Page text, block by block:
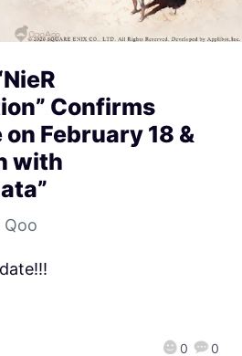
Confirms
on February 18 &
with
Qoo
0 0